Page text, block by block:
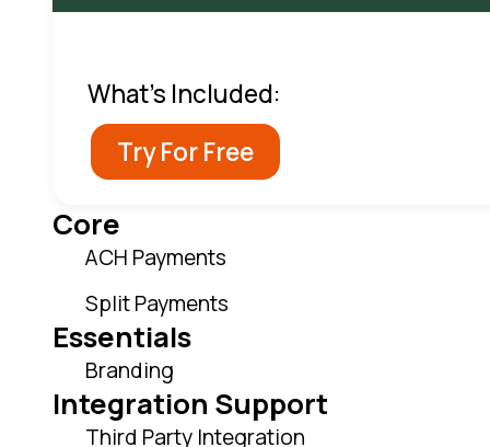
What's Included:
Try For Free
Core
ACH Payments
Split Payments
Essentials
Branding
Integration Support
Third Party Integration